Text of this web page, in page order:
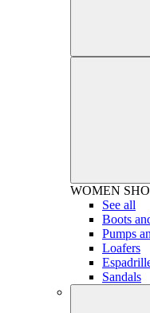
WOMEN
See all
Boots
Pumps
Loafers
Sandals